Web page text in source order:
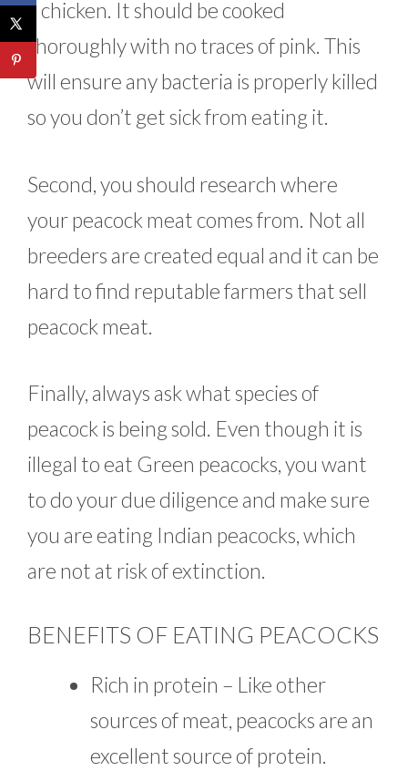
a chicken. It should be cooked
thoroughly with no traces of pink. This
will ensure any bacteria is properly killed
so you don’t get sick from eating it.
Second, you should research where
your peacock meat comes from. Not all
breeders are created equal and it can be
hard to find reputable farmers that sell
peacock meat.
Finally, always ask what species of
peacock is being sold. Even though it is
illegal to eat Green peacocks, you want
to do your due diligence and make sure
you are eating Indian peacocks, which
are not at risk of extinction.
BENEFITS OF EATING PEACOCKS
Rich in protein – Like other
sources of meat, peacocks are an
excellent source of protein.